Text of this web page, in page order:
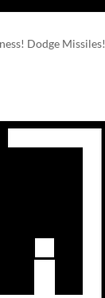
Dodge Missiles!